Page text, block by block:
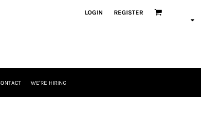
LOGIN REGISTER
WE'RE HIRING